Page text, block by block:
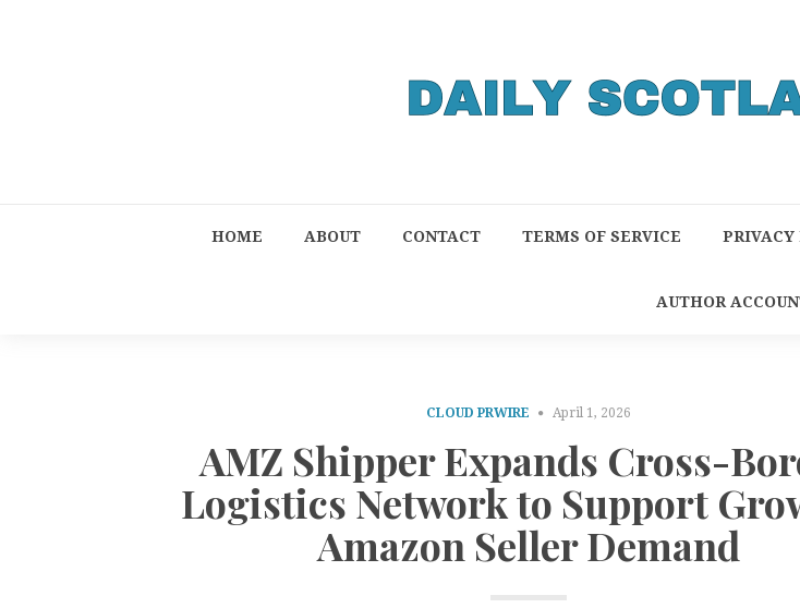
HOME ABOUT CONTACT TERMS OF SERVICE PRIVACY
AUTHOR
CLOUD PRWIRE April 1, 2026
AMZ Shipper Expands Cross-
Logistics Network to Support
Amazon Seller Demand